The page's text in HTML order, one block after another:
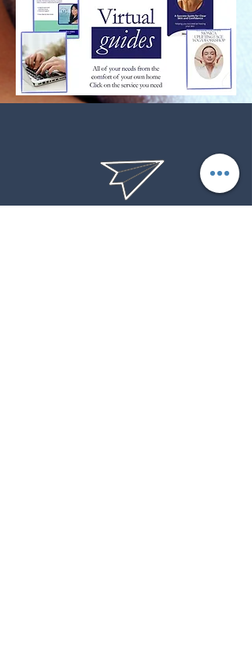
do not refund or reimburse return shipping
costs. Items must be received before the refund
or exchange is processed.